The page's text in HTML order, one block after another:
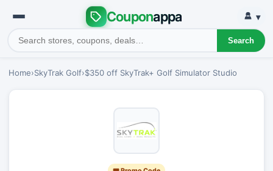
Couponappa
Search
▾
Home›SkyTrak Golf›$350 off SkyTrak+ Golf Simulator Studio